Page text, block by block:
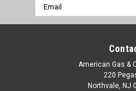
Email
Address
American Gas &
220
Northvale, NJ